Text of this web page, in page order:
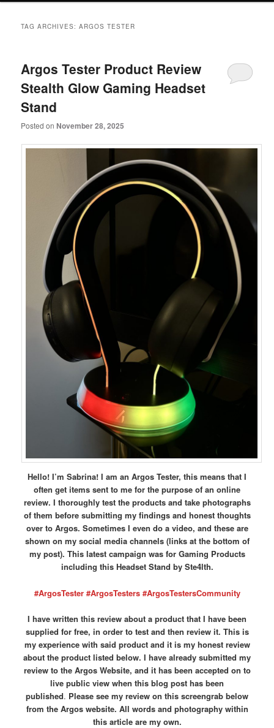
TAG ARCHIVES:ARGOS TESTER
Argos Tester Product Review
Stealth Glow Gaming Headset
Stand
Posted onNovember 28, 2025
Hello! I’m Sabrina! I am an Argos Tester, this means that I
often get items sent to me for the purpose of an online
review. I thoroughly test the products and take photographs
of them before submitting my findings and honest thoughts
over to Argos. Sometimes I even do a video, and these are
shown on my social media channels (links at the bottom of
my post). This latest campaign was for Gaming Products
including this Headset Stand by Ste4lth.
#ArgosTester #ArgosTesters #ArgosTestersCommunity
I have written this review about a product that I have been
supplied for free, in order to test and then review it. This is
my experience with said product and it is my honest review
about the product listed below. I have already submitted my
review to the Argos Website, and it has been accepted on to
live public view when this blog post has been
published. Please see my review on this screengrab below
from the Argos website. All words and photography within
this article are my own.